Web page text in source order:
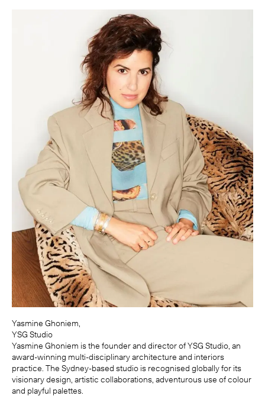
Yasmine Ghoniem,
YSG Studio
Yasmine Ghoniem is the founder and director of YSG Studio, an
award-winning multi-disciplinary architecture and interiors
practice. The Sydney-based studio is recognised globally for its
visionary design, artistic collaborations, adventurous use of colour
and playful palettes.